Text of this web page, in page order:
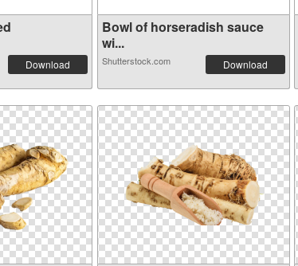
Download
Bowl of horseradish sauce
wi...
Shutterstock.com Download